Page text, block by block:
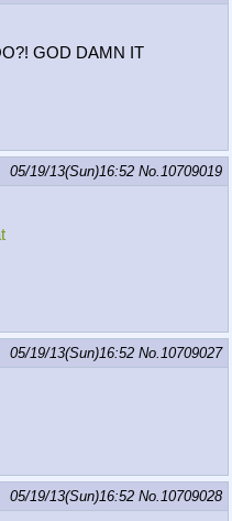
GOD DAMN IT
05/19/13(Sun)16:52 No.10709019
05/19/13(Sun)16:52 No.10709027
05/19/13(Sun)16:52 No.10709028